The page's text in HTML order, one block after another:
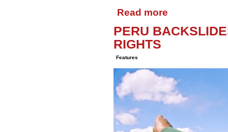
Read more
PERU
RIGHTS
Features